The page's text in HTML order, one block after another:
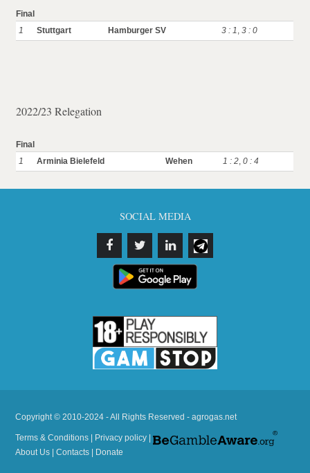
Final
1
Stuttgart Hamburger SV 3 : 1,3 : 0
2022/23 Relegation
Final
1
Arminia Bielefeld Wehen 1 : 2,0 : 4
SOCIAL MEDIA
Copyright © 2010-2024 - All Rights Reserved - agrogas.net
Terms & Conditions Privacy policy |
About Us |Contacts Donate